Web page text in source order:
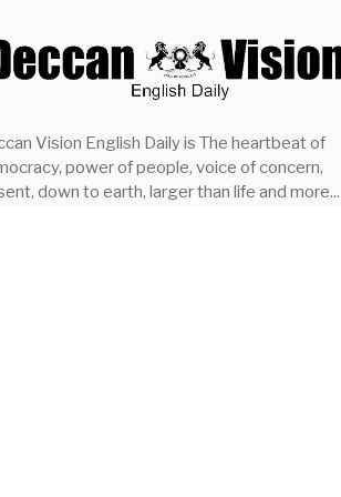
Vision English Daily is The heartbeat of
power of people, voice of concern,
down to earth, larger than life and more...